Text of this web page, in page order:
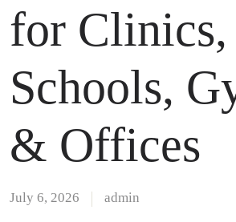
for Clinics,
Schools,
& Offices
July 6, 2026 admin